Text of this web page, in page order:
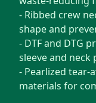
- Ribbed crew
shape and
- DTF and DTG
sleeve and neck
- Pearlized tear-
materials for